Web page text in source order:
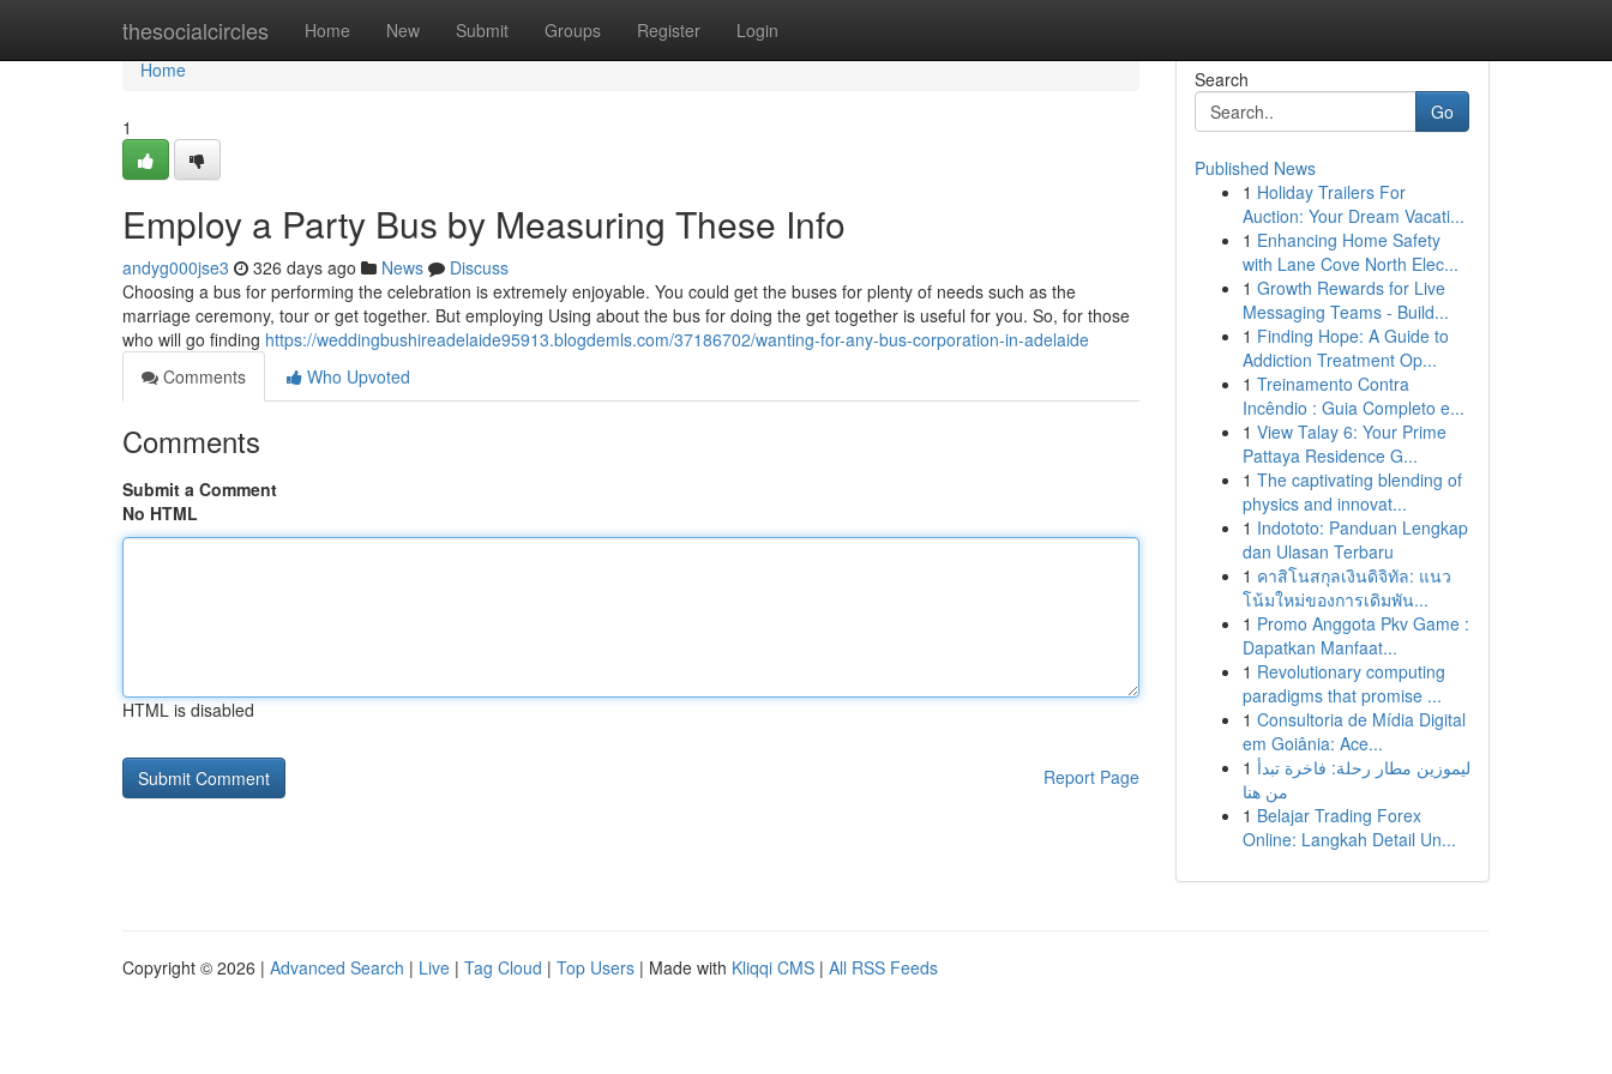
thesocialcircles Home New Submit Groups Register Login
Home
Home
1
Employ a Party Bus by Measuring These Info
andyg000jse3 326 days ago News
Discuss
Choosing a bus for performing the celebration is extremely enjoyable. You could get the buses for plenty of needs such as the
marriage ceremony, tour or get together. But employing Using about the bus for doing the get together is useful for you. So, for those
who will go finding https://weddingbushireadelaide95913.blogdemls.com/37186702/wanting-for-any-bus-corporation-in-adelaide
Comments
Who Upvoted
Comments
Submit a Comment
No HTML
HTML is disabled
Report Page
Search
Go
Published News
1 Holiday Trailers For
Auction: Your Dream Vacati...
1 Enhancing Home Safety
with Lane Cove North Elec...
1 Growth Rewards for Live
Messaging Teams - Build...
1 Finding Hope: A Guide to
Addiction Treatment Op...
1 Treinamento Contra
Incêndio : Guia Completo e...
1 View Talay 6: Your Prime
Pattaya Residence G...
1 The captivating blending of
physics and innovat...
1 Indototo: Panduan Lengkap
dan Ulasan Terbaru
1 คาสิโนสกุลเงินดิจิทัล: แนว
โน้มใหม่ของการเดิมพัน...
1 Promo Anggota Pkv Game :
Dapatkan Manfaat...
1 Revolutionary computing
paradigms that promise ...
1 Consultoria de Mídia Digital
em Goiânia: Ace...
1 ليموزين مطار رحلة: فاخرة تبدأ
من هنا
1 Belajar Trading Forex
Online: Langkah Detail Un...
Copyright © 2026 | Advanced Search | Live | Tag Cloud | Top Users | Made with Kliqqi CMS | All RSS Feeds